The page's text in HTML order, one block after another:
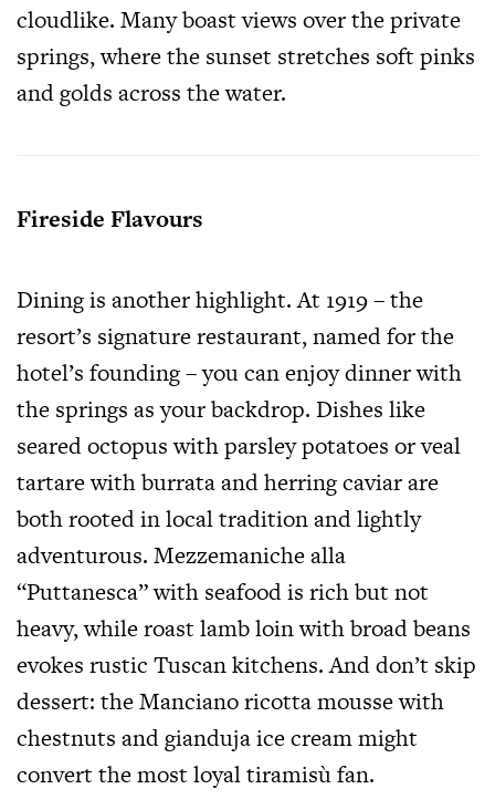
cloudlike. Many boast views over the private
springs, where the sunset stretches soft pinks
and golds across the water.
Fireside Flavours
Dining is another highlight. At 1919 – the
resort’s signature restaurant, named for the
hotel’s founding – you can enjoy dinner with
the springs as your backdrop. Dishes like
seared octopus with parsley potatoes or veal
tartare with burrata and herring caviar are
both rooted in local tradition and lightly
adventurous. Mezzemaniche alla
“Puttanesca” with seafood is rich but not
heavy, while roast lamb loin with broad beans
evokes rustic Tuscan kitchens. And don’t skip
dessert: the Manciano ricotta mousse with
chestnuts and gianduja ice cream might
convert the most loyal tiramisù fan.